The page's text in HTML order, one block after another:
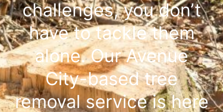
challenges, you don’t
have to tackle them
alone. Our Avenue
City-based tree
removal service is here